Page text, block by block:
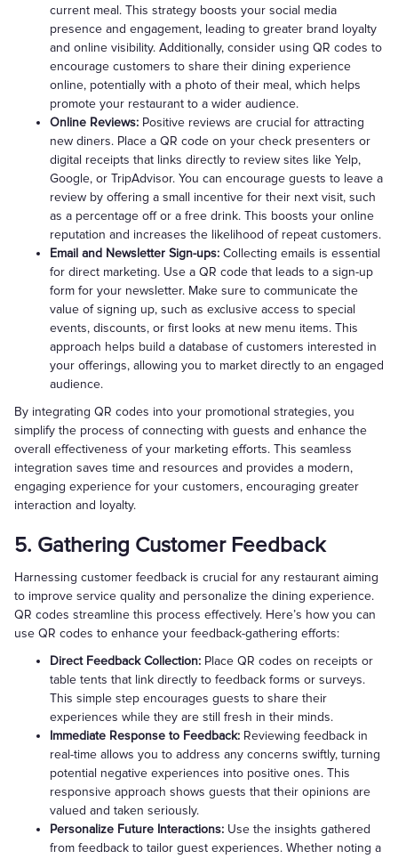
current meal. This strategy boosts your social media
presence and engagement, leading to greater brand loyalty
and online visibility. Additionally, consider using QR codes to
encourage customers to share their dining experience
online, potentially with a photo of their meal, which helps
promote your restaurant to a wider audience.
Online Reviews: Positive reviews are crucial for attracting
new diners. Place a QR code on your check presenters or
digital receipts that links directly to review sites like Yelp,
Google, or TripAdvisor. You can encourage guests to leave a
review by offering a small incentive for their next visit, such
as a percentage off or a free drink. This boosts your online
reputation and increases the likelihood of repeat customers.
Email and Newsletter Sign-ups: Collecting emails is essential
for direct marketing. Use a QR code that leads to a sign-up
form for your newsletter. Make sure to communicate the
value of signing up, such as exclusive access to special
events, discounts, or first looks at new menu items. This
approach helps build a database of customers interested in
your offerings, allowing you to market directly to an engaged
audience.
By integrating QR codes into your promotional strategies, you
simplify the process of connecting with guests and enhance the
overall effectiveness of your marketing efforts. This seamless
integration saves time and resources and provides a modern,
engaging experience for your customers, encouraging greater
interaction and loyalty.
5. Gathering Customer Feedback
Harnessing customer feedback is crucial for any restaurant aiming
to improve service quality and personalize the dining experience.
QR codes streamline this process effectively. Here’s how you can
use QR codes to enhance your feedback-gathering efforts:
Direct Feedback Collection: Place QR codes on receipts or
table tents that link directly to feedback forms or surveys.
This simple step encourages guests to share their
experiences while they are still fresh in their minds.
Immediate Response to Feedback: Reviewing feedback in
real-time allows you to address any concerns swiftly, turning
potential negative experiences into positive ones. This
responsive approach shows guests that their opinions are
valued and taken seriously.
Personalize Future Interactions: Use the insights gathered
from feedback to tailor guest experiences. Whether noting a